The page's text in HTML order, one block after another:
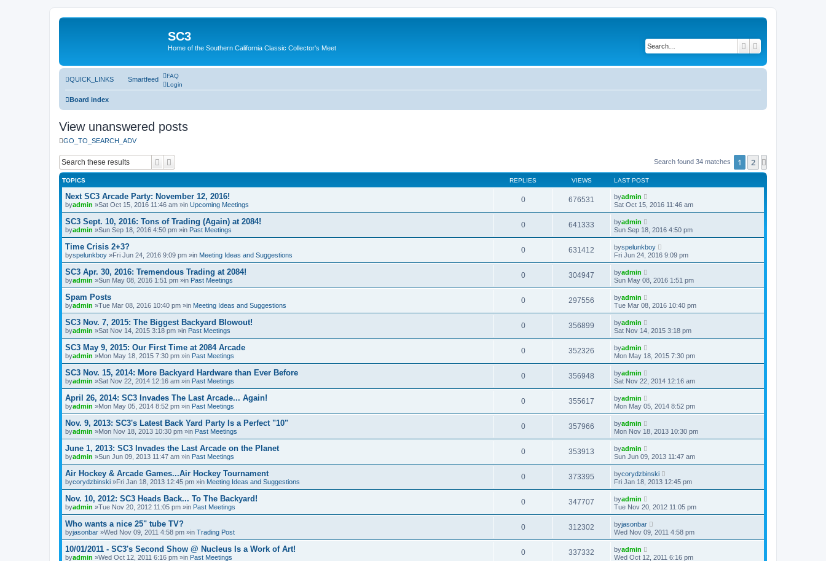
SC3
Home of the Southern California Classic Collector's Meet Search
QUICK_LINKS Smartfeed
FAQ
Login
Board index
View unanswered posts
GO_TO_SEARCH_ADV
Search Search found 34 matches 1 2
TOPICS REPLIES VIEWS LAST POST
Next SC3 Arcade Party: November 12, 2016!
byadmin »Sat Oct 15, 2016 11:46 am »in Upcoming Meetings
0 676531 byadmin
Sat Oct 15, 2016 11:46 am
SC3 Sept. 10, 2016: Tons of Trading (Again) at 2084!
byadmin »Sun Sep 18, 2016 4:50 pm »in Past Meetings
0 641333 byadmin
Sun Sep 18, 2016 4:50 pm
Time Crisis 2+3?
byspelunkboy »Fri Jun 24, 2016 9:09 pm »in Meeting Ideas and Suggestions
0 631412 byspelunkboy
Fri Jun 24, 2016 9:09 pm
SC3 Apr. 30, 2016: Tremendous Trading at 2084!
byadmin »Sun May 08, 2016 1:51 pm »in Past Meetings
0 304947 byadmin
Sun May 08, 2016 1:51 pm
Spam Posts
byadmin »Tue Mar 08, 2016 10:40 pm »in Meeting Ideas and Suggestions
0 297556 byadmin
Tue Mar 08, 2016 10:40 pm
SC3 Nov. 7, 2015: The Biggest Backyard Blowout!
byadmin »Sat Nov 14, 2015 3:18 pm »in Past Meetings
0 356899 byadmin
Sat Nov 14, 2015 3:18 pm
SC3 May 9, 2015: Our First Time at 2084 Arcade
byadmin »Mon May 18, 2015 7:30 pm »in Past Meetings
0 352326 byadmin
Mon May 18, 2015 7:30 pm
SC3 Nov. 15, 2014: More Backyard Hardware than Ever Before
byadmin »Sat Nov 22, 2014 12:16 am »in Past Meetings
0 356948 byadmin
Sat Nov 22, 2014 12:16 am
April 26, 2014: SC3 Invades The Last Arcade... Again!
byadmin »Mon May 05, 2014 8:52 pm »in Past Meetings
0 355617 byadmin
Mon May 05, 2014 8:52 pm
Nov. 9, 2013: SC3's Latest Back Yard Party Is a Perfect "10"
byadmin »Mon Nov 18, 2013 10:30 pm »in Past Meetings
0 357966 byadmin
Mon Nov 18, 2013 10:30 pm
June 1, 2013: SC3 Invades the Last Arcade on the Planet
byadmin »Sun Jun 09, 2013 11:47 am »in Past Meetings
0 353913 byadmin
Sun Jun 09, 2013 11:47 am
Air Hockey & Arcade Games...Air Hockey Tournament
bycorydzbinski »Fri Jan 18, 2013 12:45 pm »in Meeting Ideas and Suggestions
0 373395 bycorydzbinski
Fri Jan 18, 2013 12:45 pm
Nov. 10, 2012: SC3 Heads Back... To The Backyard!
byadmin »Tue Nov 20, 2012 11:05 pm »in Past Meetings
0 347707 byadmin
Tue Nov 20, 2012 11:05 pm
Who wants a nice 25" tube TV?
byjasonbar »Wed Nov 09, 2011 4:58 pm »in Trading Post
0 312302 byjasonbar
Wed Nov 09, 2011 4:58 pm
10/01/2011 - SC3's Second Show @ Nucleus Is a Work of Art!
byadmin »Wed Oct 12, 2011 6:16 pm »in Past Meetings
0 337332 byadmin
Wed Oct 12, 2011 6:16 pm